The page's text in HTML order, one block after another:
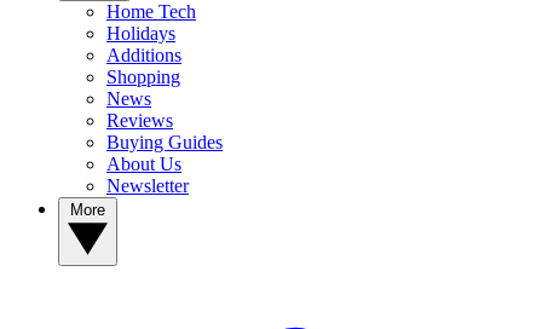
Home Tech
Holidays
Additions
Shopping
News
Reviews
Buying Guides
About Us
Newsletter